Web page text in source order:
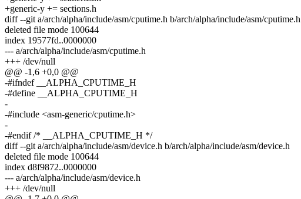
+generic-y += sections.h
diff --git a/arch/alpha/include/asm/cputime.h b/arch/alpha/include/asm/cputime.h
deleted file mode 100644
index 19577fd..0000000
--- a/arch/alpha/include/asm/cputime.h
+++ /dev/null
@@ -1,6 +0,0 @@
-#ifndef __ALPHA_CPUTIME_H
-#define __ALPHA_CPUTIME_H
-
-#include <asm-generic/cputime.h>
-
-#endif /* __ALPHA_CPUTIME_H */
diff --git a/arch/alpha/include/asm/device.h b/arch/alpha/include/asm/device.h
deleted file mode 100644
index d8f9872..0000000
--- a/arch/alpha/include/asm/device.h
+++ /dev/null